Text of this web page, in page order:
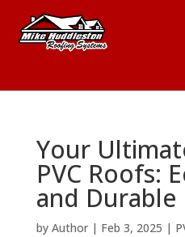
Your
PVC Roofs:
and Durable
by Author| Feb 3, 2025 |